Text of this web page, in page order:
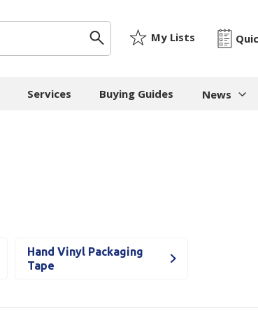
My Lists
Pallet Stretch Wrap
Machines
Void Fill Machines
Kraft
Services Buying Guides News
Hand Vinyl Packaging
Tape